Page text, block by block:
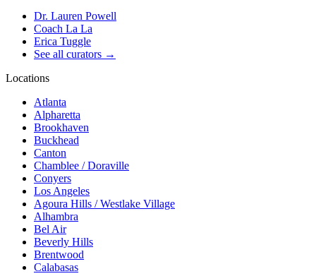
Dr. Lauren Powell
Coach La La
Erica Tuggle
See all curators →
Locations
Atlanta
Alpharetta
Brookhaven
Buckhead
Canton
Chamblee / Doraville
Conyers
Los Angeles
Agoura Hills / Westlake Village
Alhambra
Bel Air
Beverly Hills
Brentwood
Calabasas